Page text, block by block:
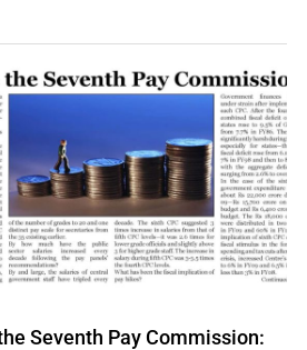
Seventh Pay Commission: